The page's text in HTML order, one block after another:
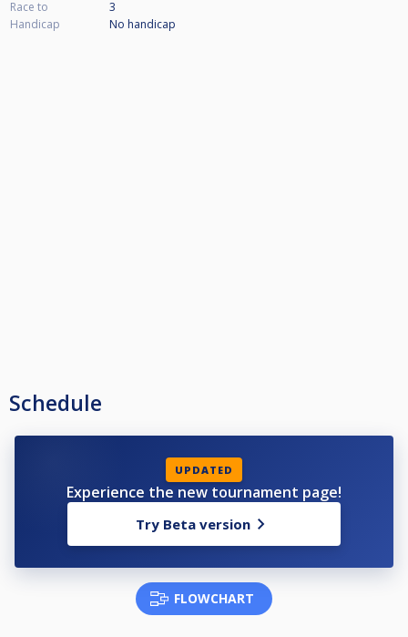
Race to
3
Handicap
No handicap
Schedule
UPDATED
Experience the new tournament page!
Try Beta version
FLOWCHART